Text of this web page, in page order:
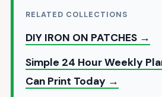
RELATED COLLECTIONS
DIY IRON ON PATCHES →
Simple 24 Hour Weekly
Can Print Today →